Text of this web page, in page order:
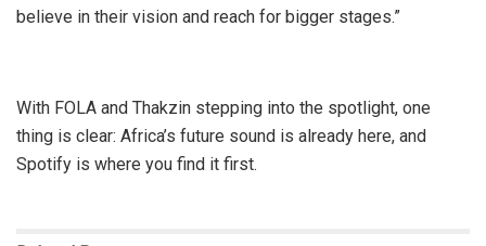
believe in their vision and reach for bigger stages.”
With FOLA and Thakzin stepping into the spotlight, one
thing is clear: Africa’s future sound is already here, and
Spotify is where you find it first.